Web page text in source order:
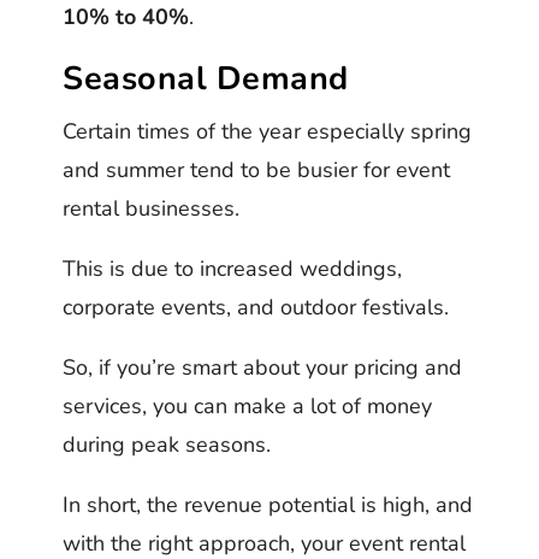
10% to 40%.
Seasonal Demand
Certain times of the year especially spring
and summer tend to be busier for event
rental businesses.
This is due to increased weddings,
corporate events, and outdoor festivals.
So, if you’re smart about your pricing and
services, you can make a lot of money
during peak seasons.
In short, the revenue potential is high, and
with the right approach, your event rental